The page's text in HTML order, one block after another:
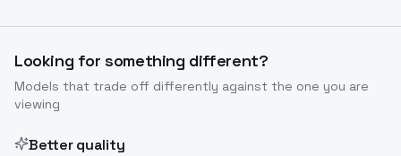
Looking for something different?
Models that trade off differently against the one you are
viewing
Better quality